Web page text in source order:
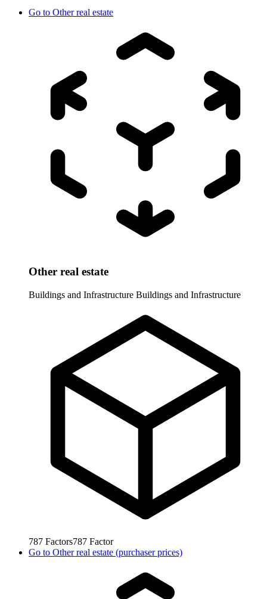
Go to Other real estate
Other real estate
Buildings and Infrastructure Buildings and Infrastructure
787 Factors787 Factor
Go to Other real estate (purchaser prices)